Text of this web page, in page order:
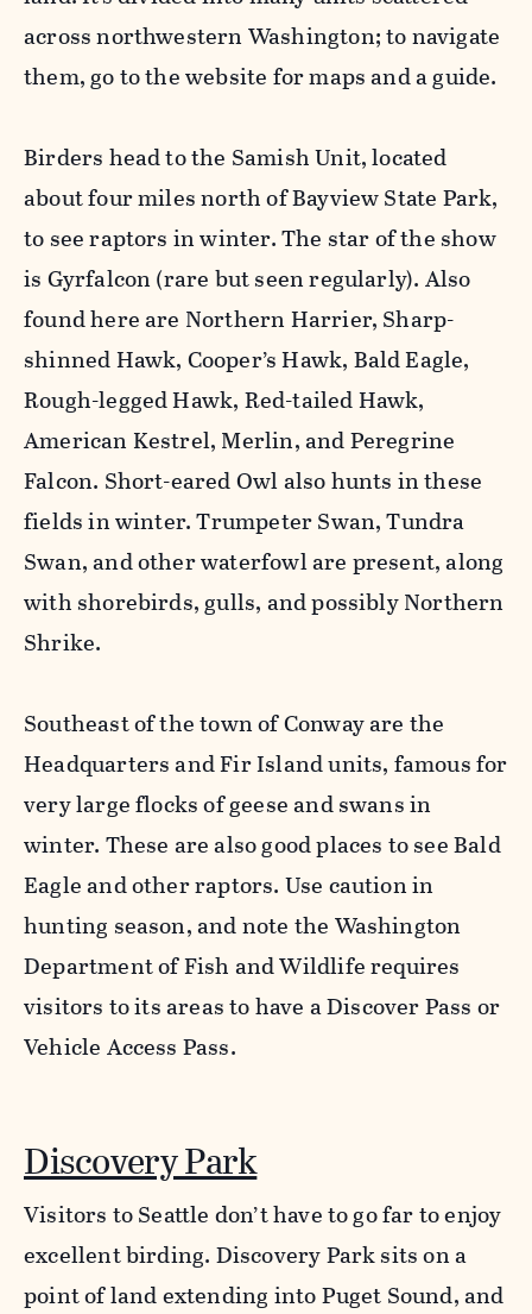
across northwestern Washington; to navigate
them, go to the website for maps and a guide.
Birders head to the Samish Unit, located
about four miles north of Bayview State Park,
to see raptors in winter. The star of the show
is Gyrfalcon (rare but seen regularly). Also
found here are Northern Harrier, Sharp-
shinned Hawk, Cooper’s Hawk, Bald Eagle,
Rough-legged Hawk, Red-tailed Hawk,
American Kestrel, Merlin, and Peregrine
Falcon. Short-eared Owl also hunts in these
fields in winter. Trumpeter Swan, Tundra
Swan, and other waterfowl are present, along
with shorebirds, gulls, and possibly Northern
Shrike.
Southeast of the town of Conway are the
Headquarters and Fir Island units, famous for
very large flocks of geese and swans in
winter. These are also good places to see Bald
Eagle and other raptors. Use caution in
hunting season, and note the Washington
Department of Fish and Wildlife requires
visitors to its areas to have a Discover Pass or
Vehicle Access Pass.
Discovery Park
Visitors to Seattle don’t have to go far to enjoy
excellent birding. Discovery Park sits on a
point of land extending into Puget Sound, and